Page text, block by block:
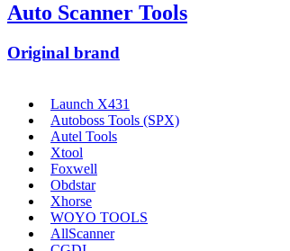
Auto Scanner Tools
Original brand
Launch X431
Autoboss Tools (SPX)
Autel Tools
Xtool
Foxwell
Obdstar
Xhorse
WOYO TOOLS
AllScanner